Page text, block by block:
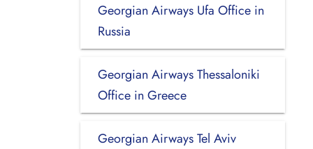
Georgian Airways Ufa Office in
Russia
Georgian Airways Thessaloniki
Office in Greece
Georgian Airways Tel Aviv